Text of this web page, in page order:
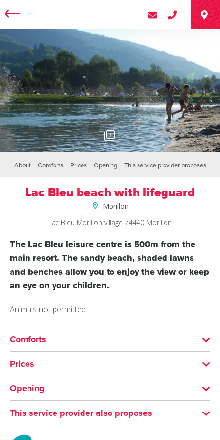
1
About Comforts Prices Opening This service provider proposes
Lac Bleu beach with lifeguard
Morillon
Lac Bleu Morillon village 74440 Morillon
The Lac Bleu leisure centre is 500m from the
main resort. The sandy beach, shaded lawns
and benches allow you to enjoy the view or keep
an eye on your children.
Animals not permitted
Comforts
Motorhomes allowed Supervised beach
FURNITURE
Prices
Free entry but parking fee is compulsory.
Bank/credit card
Opening
From 01/07 to 31/08 daily between 12 pm and 6 pm.
This service provider also proposes